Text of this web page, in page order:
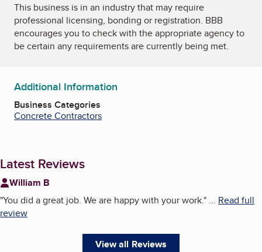
This business is in an industry that may require
professional licensing, bonding or registration. BBB
encourages you to check with the appropriate agency to
be certain any requirements are currently being met.
Additional Information
Business Categories
Concrete Contractors
Latest Reviews
William B
"You did a great job. We are happy with your work." ... Read full
review
View all Reviews